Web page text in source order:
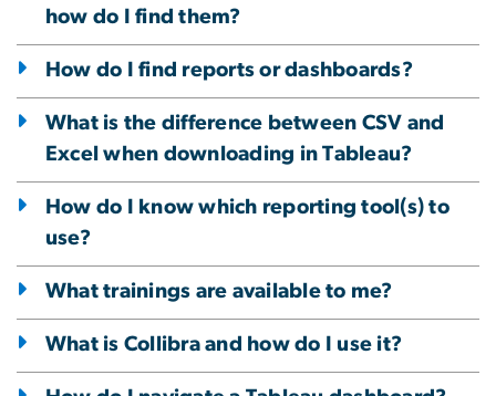
how do I find them?
How do I find reports or dashboards?
What is the difference between CSV and
Excel when downloading in Tableau?
How do I know which reporting tool(s) to
use?
What trainings are available to me?
What is Collibra and how do I use it?